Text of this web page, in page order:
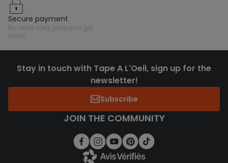
secure payment
by credit card, paypal or gift
cards
Stay in touch with Tape A L'Oeil, sign up for the
newsletter!
Subscribe
JOIN THE COMMUNITY